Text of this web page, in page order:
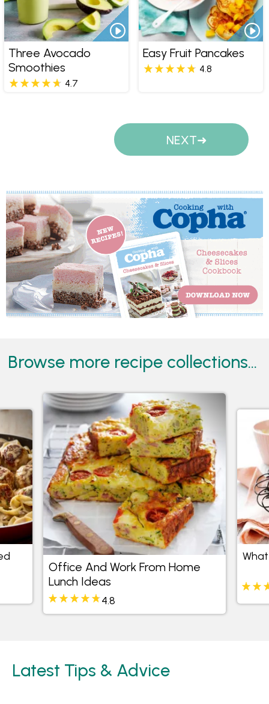
Three Avocado
Smoothies
4.7
Easy Fruit Pancakes
4.8
NEXT
Browse more recipe collections...
Office And Work From Home
Lunch Ideas
4.8
Latest Tips & Advice